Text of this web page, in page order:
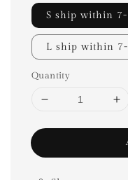
S ship within 7-
L ship within 7-
Quantity